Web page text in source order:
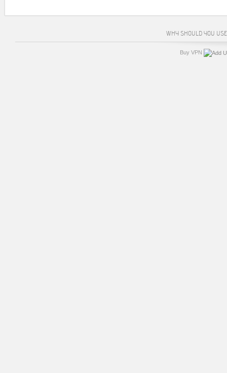
WHY SHOULD YOU
Buy VPN